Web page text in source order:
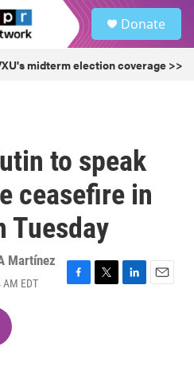
Donate
midterm election coverage >>
to speak
ceasefire in
Tuesday
Martínez
EDT
F
T
L
E